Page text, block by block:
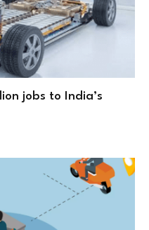
jobs to India’s